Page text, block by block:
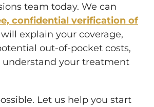
team today. We can
confidential verification of
will explain your coverage,
out-of-pocket costs,
understand your treatment
Let us help you start